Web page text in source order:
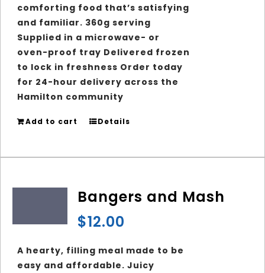
comforting food that’s satisfying
and familiar. 360g serving
Supplied in a microwave- or
oven-proof tray Delivered frozen
to lock in freshness Order today
for 24-hour delivery across the
Hamilton community
Add to cart Details
Bangers and Mash
$12.00
A hearty, filling meal made to be
easy and affordable. Juicy